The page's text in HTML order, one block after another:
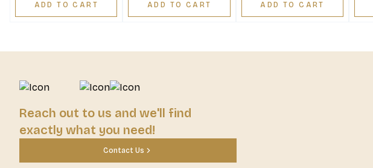
ADD TO CART ADD TO CART ADD TO CART
Reach out to us and we'll find
exactly what you need!
Contact Us